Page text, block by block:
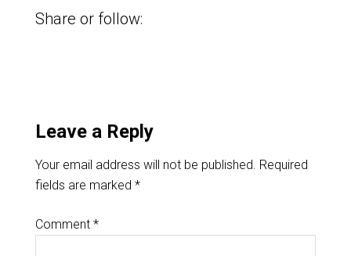
Share or follow:
Leave a Reply
Your email address will not be published. Required
fields are marked *
Comment *